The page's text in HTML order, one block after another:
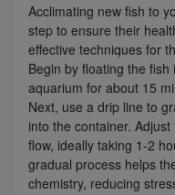
Acclimating new fish to
step to ensure their
effective techniques for
Begin by floating the
aquarium for about 15
Next, use a drip line to
into the container.
flow, ideally taking 1-2
gradual process helps
chemistry, reducing